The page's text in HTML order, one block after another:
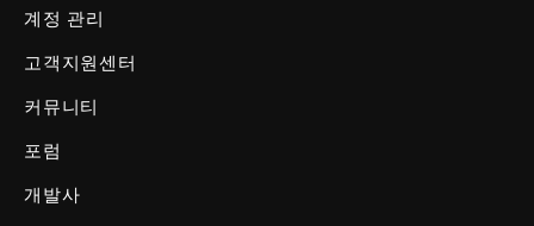
계정 관리
고객지원센터
커뮤니티
포럼
개발사